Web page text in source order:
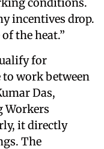
incentives drop.
the heat.”
for
work between
Das,
Workers
it directly
The